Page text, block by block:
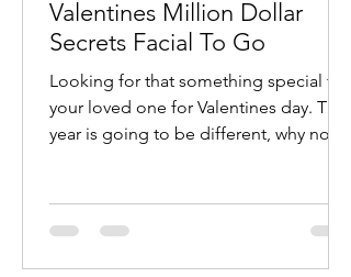
Valentines Million Dollar
Secrets Facial To Go
Looking for that something special for
your loved one for Valentines day. This
year is going to be different, why not